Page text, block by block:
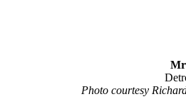
Photo courtesy